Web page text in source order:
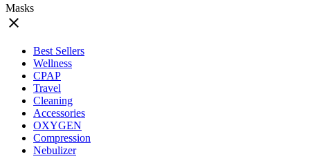
Masks
close
Best Sellers
Wellness
CPAP
Travel
Cleaning
Accessories
OXYGEN
Compression
Nebulizer